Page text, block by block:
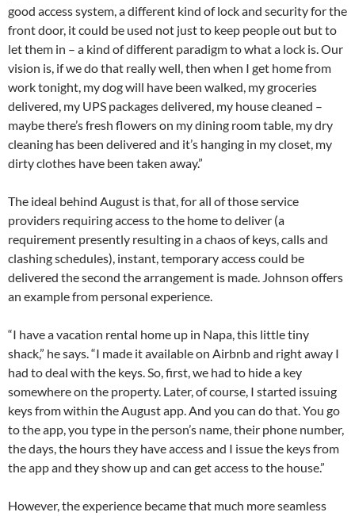
good access system, a different kind of lock and security for the
front door, it could be used not just to keep people out but to
let them in – a kind of different paradigm to what a lock is. Our
vision is, if we do that really well, then when I get home from
work tonight, my dog will have been walked, my groceries
delivered, my UPS packages delivered, my house cleaned –
maybe there’s fresh flowers on my dining room table, my dry
cleaning has been delivered and it’s hanging in my closet, my
dirty clothes have been taken away.”
The ideal behind August is that, for all of those service
providers requiring access to the home to deliver (a
requirement presently resulting in a chaos of keys, calls and
clashing schedules), instant, temporary access could be
delivered the second the arrangement is made. Johnson offers
an example from personal experience.
“I have a vacation rental home up in Napa, this little tiny
shack,” he says. “I made it available on Airbnb and right away I
had to deal with the keys. So, first, we had to hide a key
somewhere on the property. Later, of course, I started issuing
keys from within the August app. And you can do that. You go
to the app, you type in the person’s name, their phone number,
the days, the hours they have access and I issue the keys from
the app and they show up and can get access to the house.”
However, the experience became that much more seamless